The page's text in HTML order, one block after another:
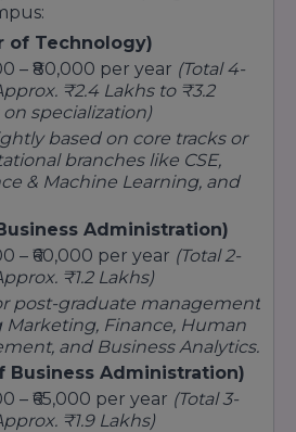
of Technology)
– ₹80,000 per year (Total 4-
₹2.4 Lakhs to ₹3.2
specialization)
based on core tracks or
branches like CSE,
& Machine Learning, and
Administration)
– ₹60,000 per year (Total 2-
₹1.2 Lakhs)
post-graduate management
Finance, Human
and Business Analytics.
Business Administration)
– ₹65,000 per year (Total 3-
₹1.9 Lakhs)